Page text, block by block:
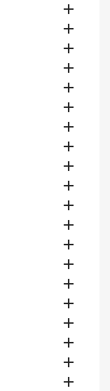



















